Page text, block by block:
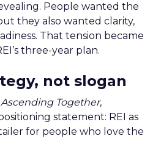
People wanted the
they also wanted clarity,
That tension became
three-year plan.
not slogan
Ascending Together,
statement: REI as
for people who love the